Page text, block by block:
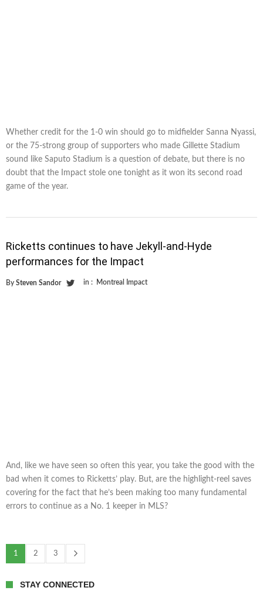
Whether credit for the 1-0 win should go to midfielder Sanna Nyassi,
or the 75-strong group of supporters who made Gillette Stadium
sound like Saputo Stadium is a question of debate, but there is no
doubt that the Impact stole one tonight as it won its second road
game of the year.
Ricketts continues to have Jekyll-and-Hyde
performances for the Impact
By Steven Sandor in : Montreal Impact
And, like we have seen so often this year, you take the good with the
bad when it comes to Ricketts’ play. But, are the highlight-reel saves
covering for the fact that he’s been making too many fundamental
errors to continue as a No. 1 keeper in MLS?
1 2 3
STAY CONNECTED